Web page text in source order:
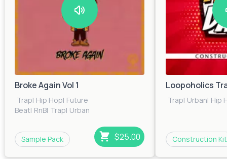
Broke Again Vol 1
Trap| Hip Hop| Future
Beat| RnB| Trap| Urban
Sample Pack $25.00
Loopoholics
Trap| Urban| Hip
Construction Kit